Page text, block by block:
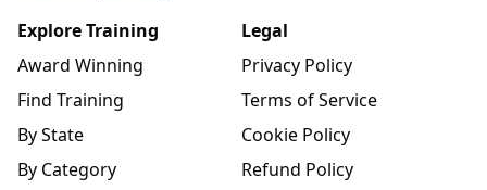
Explore Training
Award Winning
Find Training
By State
By Category
Legal
Privacy Policy
Terms of Service
Cookie Policy
Refund Policy